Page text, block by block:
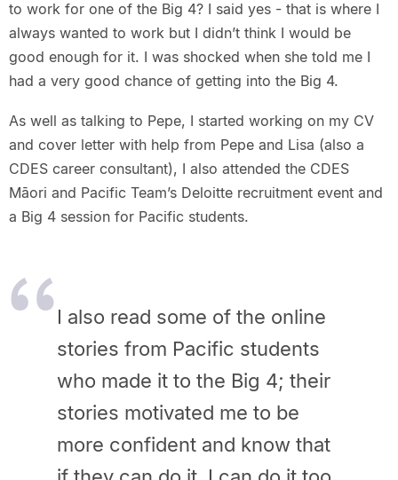
to work for one of the Big 4? I said yes - that is where I
always wanted to work but I didn’t think I would be
good enough for it. I was shocked when she told me I
had a very good chance of getting into the Big 4.
As well as talking to Pepe, I started working on my CV
and cover letter with help from Pepe and Lisa (also a
CDES career consultant), I also attended the CDES
Māori and Pacific Team’s Deloitte recruitment event and
a Big 4 session for Pacific students.
I also read some of the online
stories from Pacific students
who made it to the Big 4; their
stories motivated me to be
more confident and know that